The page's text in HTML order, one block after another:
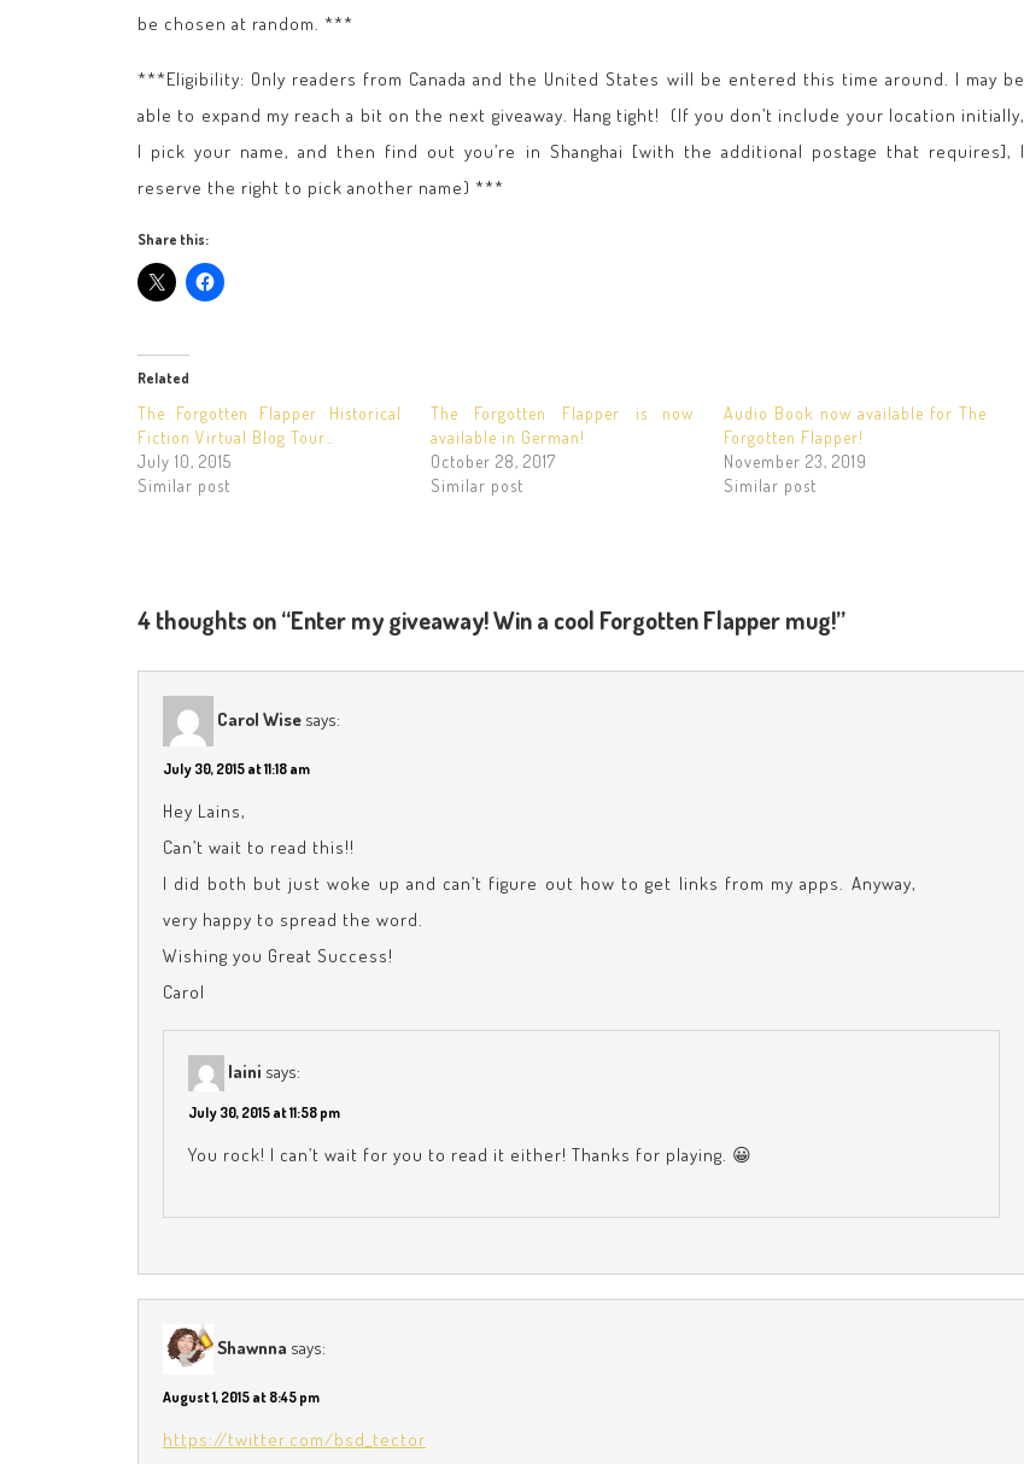
be chosen at random. ***
***Eligibility: Only readers from Canada and the United States will be entered this time around. I may be
able to expand my reach a bit on the next giveaway. Hang tight! (If you don’t include your location initially,
I pick your name, and then find out you’re in Shanghai [with the additional postage that requires], I
reserve the right to pick another name) ***
Share this:
Related
The Forgotten Flapper Historical
Fiction Virtual Blog Tour…
July 10, 2015
Similar post
The Forgotten Flapper is now
available in German!
October 28, 2017
Similar post
Audio Book now available for The
Forgotten Flapper!
November 23, 2019
Similar post
4 thoughts on “Enter my giveaway! Win a cool Forgotten Flapper mug!”
Carol Wise says:
July 30, 2015 at 11:18 am
Hey Lains,
Can’t wait to read this!!
I did both but just woke up and can’t figure out how to get links from my apps. Anyway,
very happy to spread the word.
Wishing you Great Success!
Carol
laini says:
July 30, 2015 at 11:58 pm
You rock! I can’t wait for you to read it either! Thanks for playing. 😀
Shawnna says:
August 1, 2015 at 8:45 pm
https://twitter.com/bsd_tector